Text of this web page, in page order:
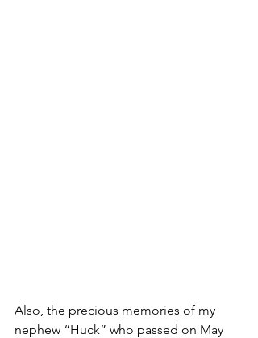
Also, the precious memories of my
nephew “Huck” who passed on May